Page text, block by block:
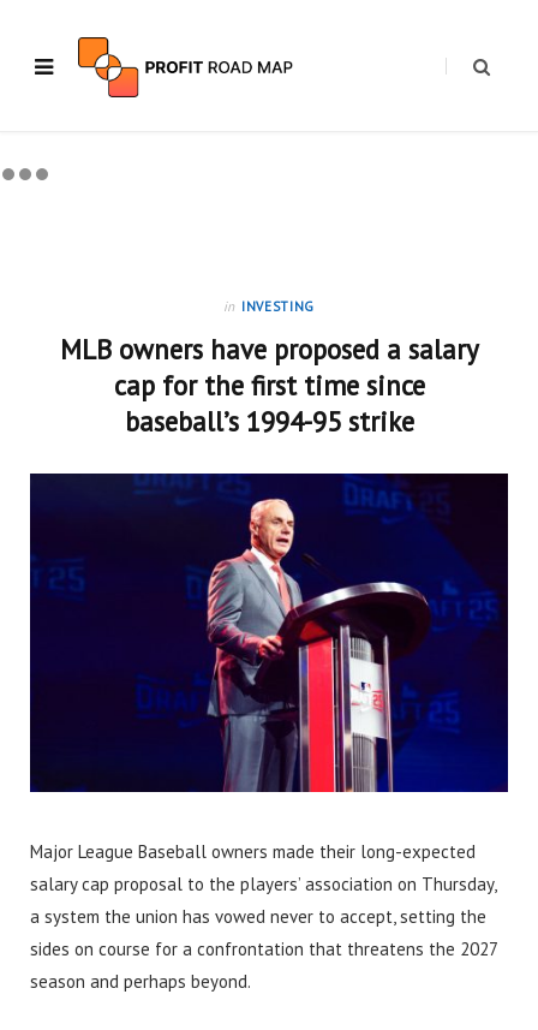
in INVESTING
MLB owners have proposed a salary
cap for the first time since
baseball’s 1994-95 strike
Major League Baseball owners made their long-expected
salary cap proposal to the players’ association on Thursday,
a system the union has vowed never to accept, setting the
sides on course for a confrontation that threatens the 2027
season and perhaps beyond.